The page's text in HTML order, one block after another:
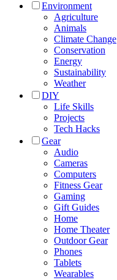
Environment
Agriculture
Animals
Climate Change
Conservation
Energy
Sustainability
Weather
DIY
Life Skills
Projects
Tech Hacks
Gear
Audio
Cameras
Computers
Fitness Gear
Gaming
Gift Guides
Home
Home Theater
Outdoor Gear
Phones
Tablets
Wearables